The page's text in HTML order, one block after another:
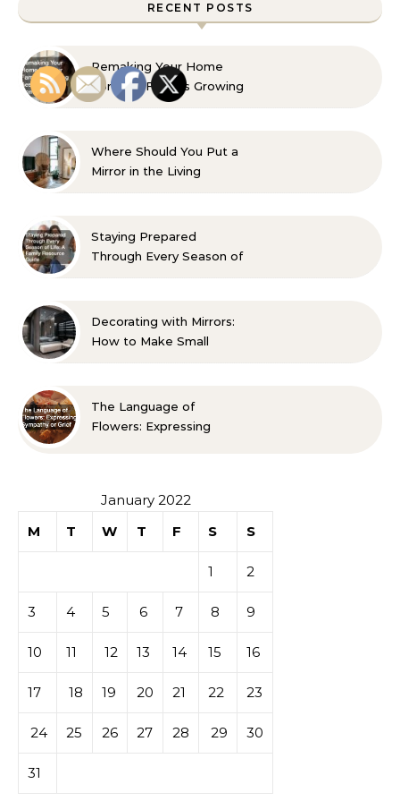
RECENT POSTS
Remaking Your Home
For Your Familys Growing
Aesthetic and Comfort
Where Should You Put a
Mirror in the Living
Staying Prepared
Through Every Season of
Decorating with Mirrors:
How to Make Small
The Language of
Flowers: Expressing
January 2022
M
T W T F S S
1 2
3 4 5 6 7 8 9
10 11 12 13 14 15 16
17 18 19 20 21 22 23
24 25 26 27 28 29 30
31